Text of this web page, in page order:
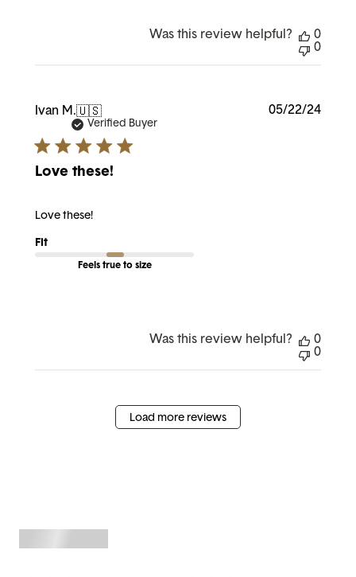
Was this review helpful?
0
0
Ivan M.🇺🇸
Verified Buyer
Love these!
Love these!
Fit
Feels true to size
05/22/24
Was this review helpful?
0
0
Load more reviews